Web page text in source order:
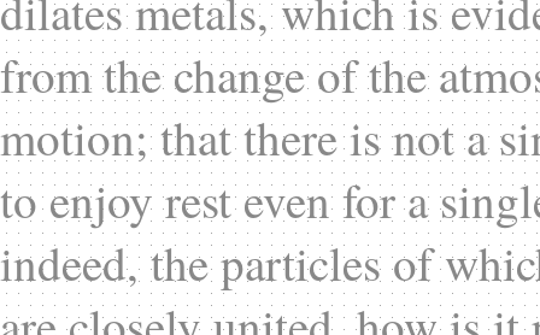
from the change of the
motion; that there is not a
to enjoy rest even for a
indeed, the particles of